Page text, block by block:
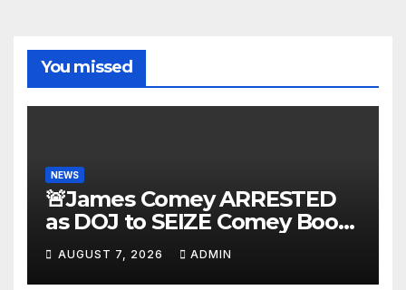
You missed
NEWS
🚨James Comey ARRESTED
as DOJ to SEIZE Comey Book
Profits | Fauci Arrest 'Soon…'
Dem Doomsday…
AUGUST 7, 2026 ADMIN